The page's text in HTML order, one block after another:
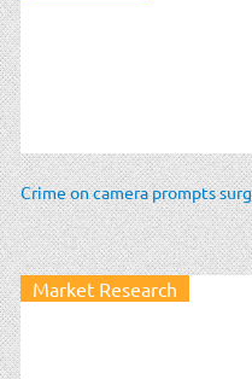
Crime on camera prompts
Market Research